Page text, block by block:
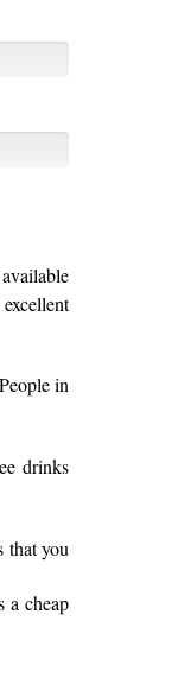
in
drinks
that you
a cheap